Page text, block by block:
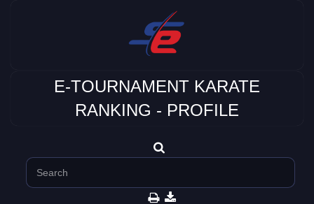
E-TOURNAMENT KARATE
RANKING - PROFILE